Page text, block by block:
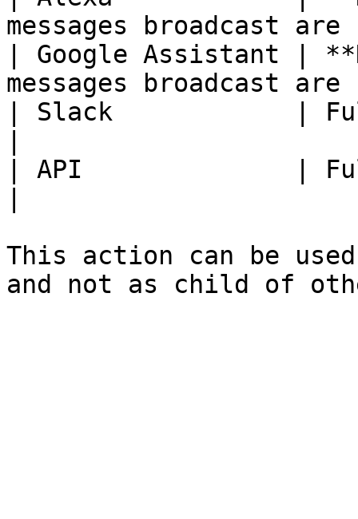
messages broadcast
| Google Assistant |
messages broadcast
| Slack            |
| API              |
This action can be